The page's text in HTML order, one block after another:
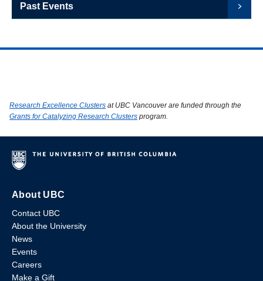
Past Events
Research Excellence Clusters at UBC Vancouver are funded through the
Grants for Catalyzing Research Clusters program.
About UBC
Contact UBC
About the University
News
Events
Careers
Make a Gift